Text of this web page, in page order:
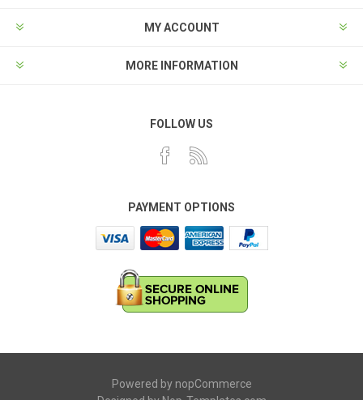
MY ACCOUNT
MORE INFORMATION
FOLLOW US
PAYMENT OPTIONS
Powered by nopCommerce